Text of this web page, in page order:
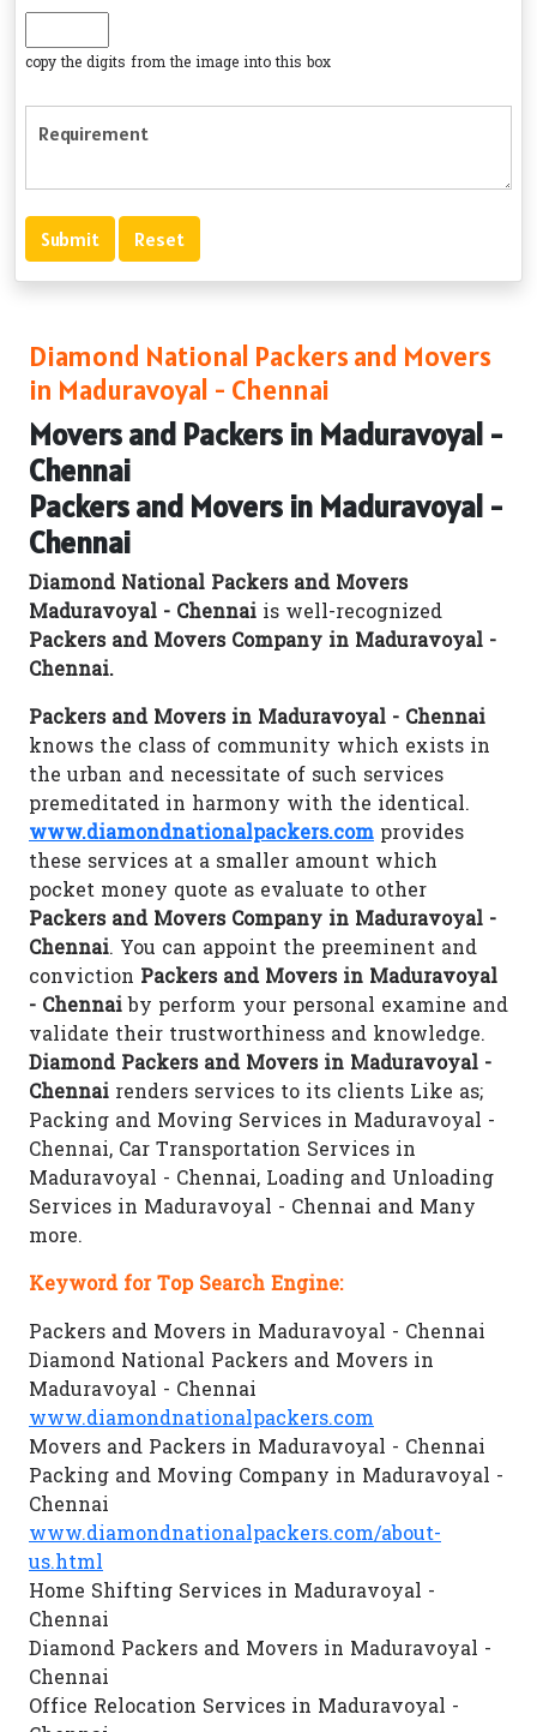
copy the digits from the image into this box
Diamond National Packers and Movers
in Maduravoyal - Chennai
Movers and Packers in Maduravoyal -
Chennai
Packers and Movers in Maduravoyal -
Chennai
Diamond National Packers and Movers
Maduravoyal - Chennai is well-recognized
Packers and Movers Company in Maduravoyal -
Chennai.
Packers and Movers in Maduravoyal - Chennai
knows the class of community which exists in
the urban and necessitate of such services
premeditated in harmony with the identical.
www.diamondnationalpackers.com provides
these services at a smaller amount which
pocket money quote as evaluate to other
Packers and Movers Company in Maduravoyal -
Chennai. You can appoint the preeminent and
conviction Packers and Movers in Maduravoyal
- Chennai by perform your personal examine and
validate their trustworthiness and knowledge.
Diamond Packers and Movers in Maduravoyal -
Chennai renders services to its clients Like as;
Packing and Moving Services in Maduravoyal -
Chennai, Car Transportation Services in
Maduravoyal - Chennai, Loading and Unloading
Services in Maduravoyal - Chennai and Many
more.
Keyword for Top Search Engine:
Packers and Movers in Maduravoyal - Chennai
Diamond National Packers and Movers in
Maduravoyal - Chennai
www.diamondnationalpackers.com
Movers and Packers in Maduravoyal - Chennai
Packing and Moving Company in Maduravoyal -
Chennai
www.diamondnationalpackers.com/about-
us.html
Home Shifting Services in Maduravoyal -
Chennai
Diamond Packers and Movers in Maduravoyal -
Chennai
Office Relocation Services in Maduravoyal -